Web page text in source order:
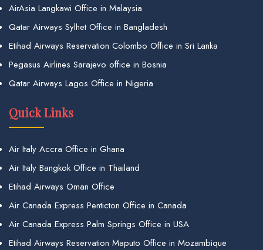
AirAsia Langkawi Office in Malaysia
Qatar Airways Sylhet Office in Bangladesh
Etihad Airways Reservation Colombo Office in Sri Lanka
Pegasus Airlines Sarajevo office in Bosnia
Qatar Airways Lagos Office in Nigeria
Quick Links
Air Italy Accra Office in Ghana
Air Italy Bangkok Office in Thailand
Etihad Airways Oman Office
Air Canada Express Penticton Office in Canada
Air Canada Express Palm Springs Office in USA
Etihad Airways Reservation Maputo Office in Mozambique